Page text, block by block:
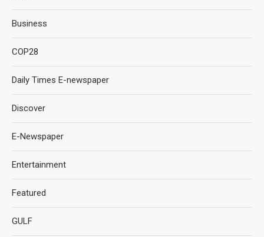
Business
COP28
Daily Times E-newspaper
Discover
E-Newspaper
Entertainment
Featured
GULF